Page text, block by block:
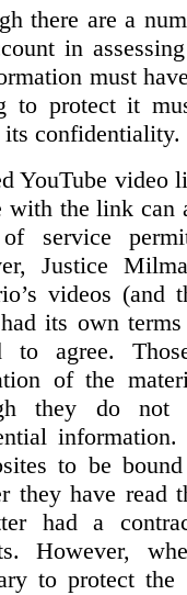
there are a
in
must
to protect it
its confidentiality.
YouTube video
with the link can
service
Justice
videos (and
its own
to agree.
of the
they do
information.
to be
they have read
had a
However,
to protect